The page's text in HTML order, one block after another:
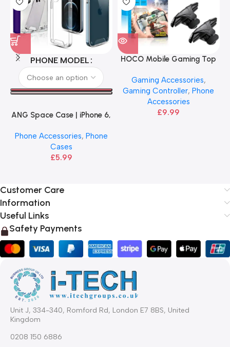
PHONE MODEL
ANG Space Case | iPhone 6,
Phone Accessories, Phone
Cases
£5.99
HOCO Mobile Gaming Top
Gaming Accessories,
Gaming Controller, Phone
Accessories
£9.99
Customer Care
Information
Useful Links
Safety Payments
Unit J, 334-340, Romford Rd, London E7 8BS, United
Kingdom
0208 150 6886